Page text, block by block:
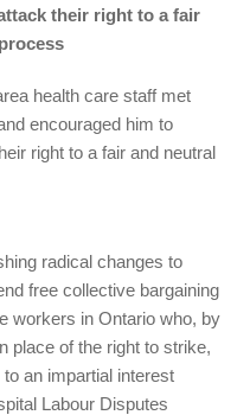
their right to a fair
health care staff met
encouraged him to
right to a fair and neutral
radical changes to
free collective bargaining
workers in Ontario who, by
place of the right to strike,
an impartial interest
Labour Disputes